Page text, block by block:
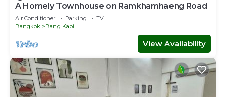
A Homely Townhouse on Ramkhamhaeng Road
Air Conditioner Parking
TV
Bangkok
Bang Kapi
View Availability